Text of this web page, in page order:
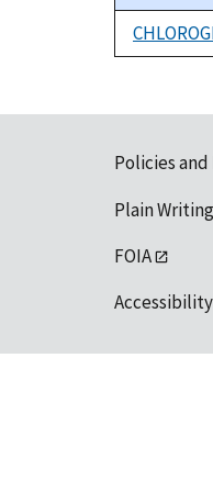
Policies and
Plain Writing
FOIA